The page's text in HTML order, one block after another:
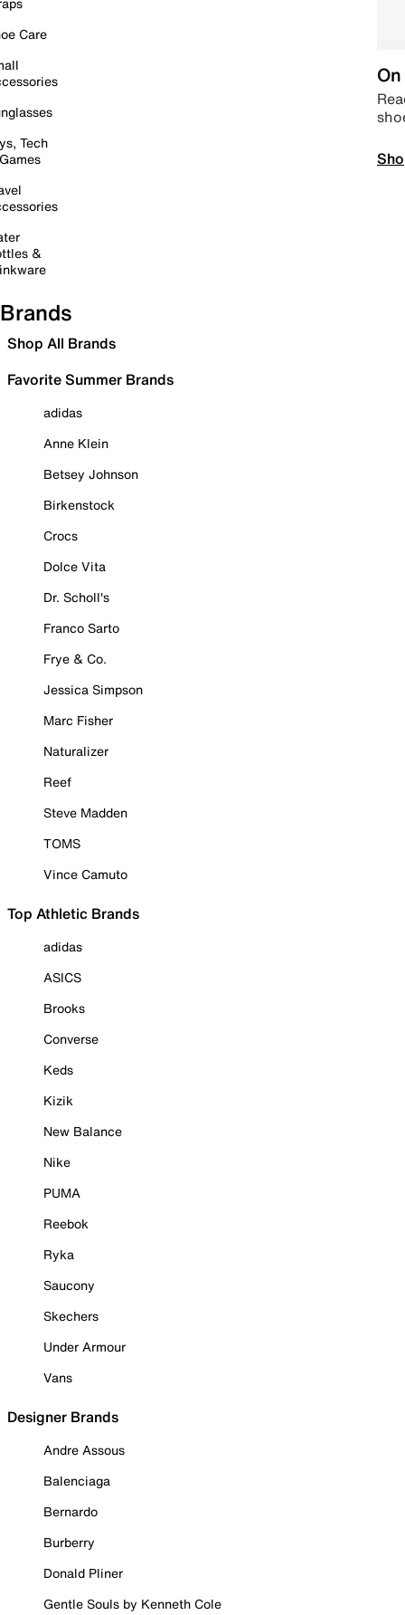
Care
Tech
&
Brands
Shop All Brands
Favorite Summer Brands
adidas
Anne Klein
Betsey Johnson
Birkenstock
Crocs
Dolce Vita
Dr. Scholl's
Franco Sarto
Frye & Co.
Jessica Simpson
Marc Fisher
Naturalizer
Reef
Steve Madden
TOMS
Vince Camuto
Top Athletic Brands
adidas
ASICS
Brooks
Converse
Keds
Kizik
New Balance
Nike
PUMA
Reebok
Ryka
Saucony
Skechers
Under Armour
Vans
Designer Brands
Andre Assous
Balenciaga
Bernardo
Burberry
Donald Pliner
Gentle Souls by Kenneth Cole